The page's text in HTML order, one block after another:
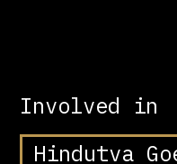
Involved in
Hindutva